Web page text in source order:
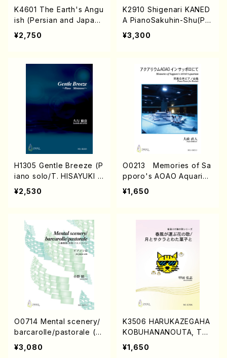
K4601 The Earth's Angu
ish (Persian and Japane
se Orchestra/Rouhollah
Kalami /Full Score)
¥2,750
K2910 Shigenari KANED
A PianoSakuhin-Shu(Pia
no solo/S. KANEDA /Full
Score)
¥3,300
H1305 Gentle Breeze (P
iano solo/T. HISAYUKI /
Full Score)
¥2,530
O0213 Memories of Sa
pporo's AOAO Aquariu
m (Piano/N. OHMASA /
Full Score)
¥1,650
O0714 Mental scenery/
barcarolle/pastorale (pi
ano/S.ONO /Full Score)
¥3,080
K3506 HARUKAZEGAHA
KOBUHANANOUTA, TSU
KITOSAKURATOWATAG
ASHITO (Voc, Pf/H.Kod
¥1,650